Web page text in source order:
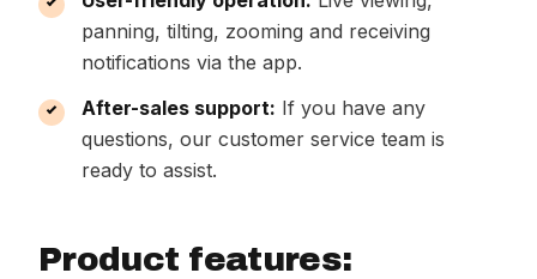
panning, tilting, zooming and receiving
notifications via the app.
After-sales support: If you have any
questions, our customer service team is
ready to assist.
Product features: